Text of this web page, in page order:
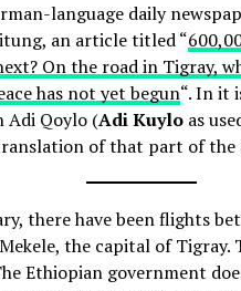
language daily
an article titled “
On the road in Tigray,
has not yet begun“. In it
Adi Qoylo (Adi Kuylo as
of that part of the
there have been flights
the capital of Tigray.
Ethiopian government